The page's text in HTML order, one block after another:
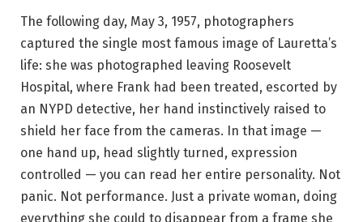
The following day, May 3, 1957, photographers
captured the single most famous image of Lauretta’s
life: she was photographed leaving Roosevelt
Hospital, where Frank had been treated, escorted by
an NYPD detective, her hand instinctively raised to
shield her face from the cameras. In that image —
one hand up, head slightly turned, expression
controlled — you can read her entire personality. Not
panic. Not performance. Just a private woman, doing
everything she could to disappear from a frame she